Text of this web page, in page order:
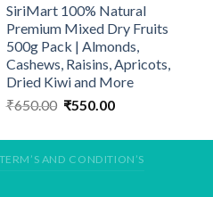
SiriMart 100% Natural
Premium Mixed Dry Fruits
500g Pack | Almonds,
Cashews, Raisins, Apricots,
Dried Kiwi and More
₹650.00 Original
was:
₹650.00.
₹550.00Current
is:
₹550.00.
AND CONDITION’S